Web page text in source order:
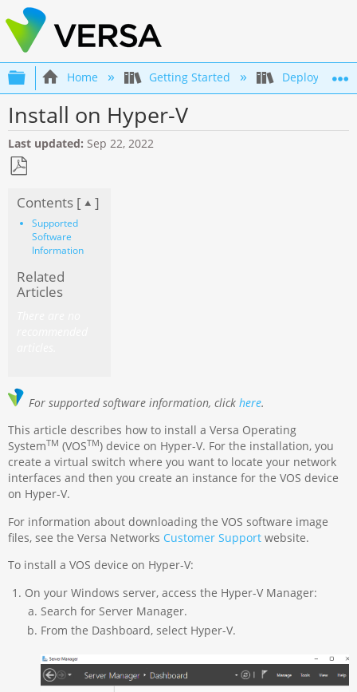
Expand/collapse global hierarchy
Home Getting Started Deployment
Install on Hyper-V
Last updated Sep 22, 2022
as
PDF
Contents [ ]
Supported
Software
Information
Related
Articles
For supported software information, clickhere.
This article describes how to install a Versa Operating
SystemTM (VOSTM) device on Hyper-V. For the installation, you
create a virtual switch where you want to locate your network
interfaces and then you create an instance for the VOS device
on Hyper-V.
For information about downloading the VOS software image
files, see the Versa Networks Customer Support website.
To install a VOS device on Hyper-V:
On your Windows server, access the Hyper-V Manager:
Search for Server Manager.
From the Dashboard, select Hyper-V.